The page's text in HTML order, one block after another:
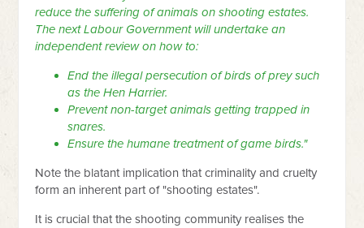
reduce the suffering of animals on shooting estates.
The next Labour Government will undertake an
independent review on how to:
End the illegal persecution of birds of prey such
as the Hen Harrier.
Prevent non-target animals getting trapped in
snares.
Ensure the humane treatment of game birds."
Note the blatant implication that criminality and cruelty
form an inherent part of "shooting estates".
It is crucial that the shooting community realises the